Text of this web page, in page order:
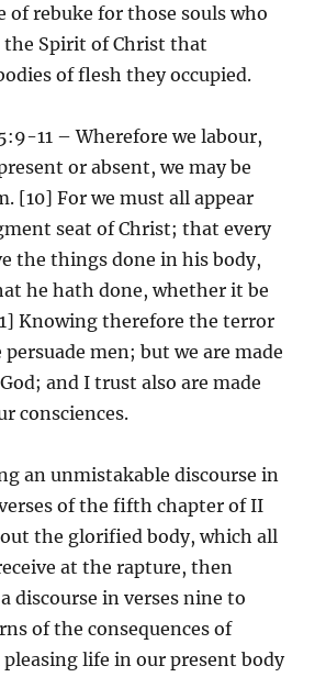
of rebuke for those souls who
Spirit of Christ that
of flesh they occupied.
11 – Wherefore we labour,
or absent, we may be
[10] For we must all appear
seat of Christ; that every
the things done in his body,
he hath done, whether it be
Knowing therefore the terror
men; but we are made
and I trust also are made
consciences.
an unmistakable discourse in
of the fifth chapter of II
the glorified body, which all
at the rapture, then
discourse in verses nine to
of the consequences of
life in our present body